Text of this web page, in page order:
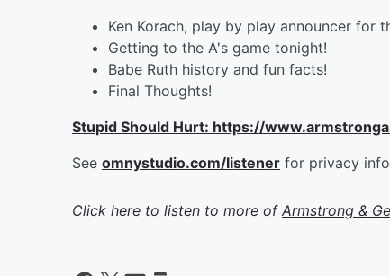
Ken Korach, play by play announcer for
Getting to the A's game tonight!
Babe Ruth history and fun facts!
Final Thoughts!
Stupid Should Hurt: https://
See omnystudio.com/listener for privacy
Click here to listen to more of Armstrong &